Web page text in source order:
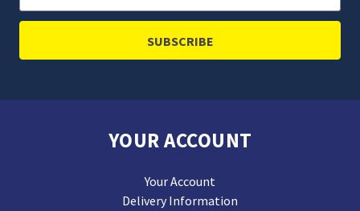
Address
YOUR ACCOUNT
Your Account
Delivery Information